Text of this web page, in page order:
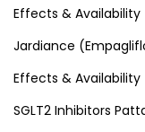
:Effects & Availability
Jardiance
Effects & Availability
SGLT2 Inhibitors